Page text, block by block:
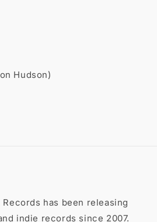
Hudson)
has been releasing
indie records since 2007.